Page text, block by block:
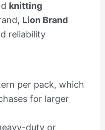
knitting
Lion Brand
reliability
per pack, which
for larger
duty or